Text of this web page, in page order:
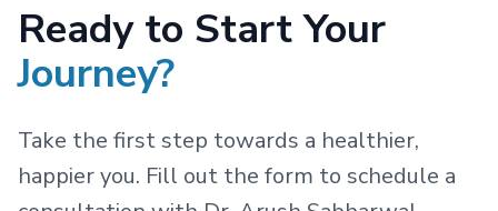
Ready to Start Your
Journey?
Take the first step towards a healthier,
happier you. Fill out the form to schedule a